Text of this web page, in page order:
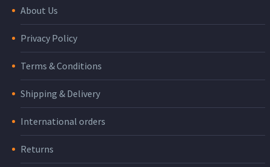
About Us
Privacy Policy
Terms & Conditions
Shipping & Delivery
International orders
Returns